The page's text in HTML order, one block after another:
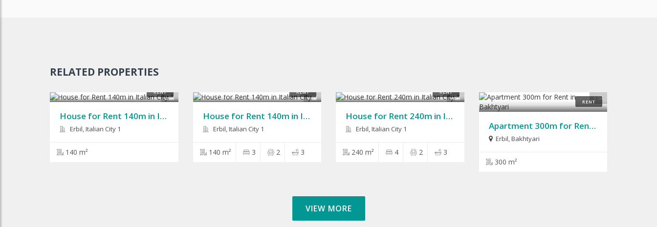
RELATED PROPERTIES
2
RENT
$900
House for Rent 140m in Italian City 1
Erbil, Italian City 1
140 m²
9
RENT
$1,000
House for Rent 140m in Italian City
Erbil, Italian City 1
140 m² 3 2 3
4
RENT
$1,300
House for Rent 240m in Italian City 1
Erbil, Italian City 1
240 m² 4 2 3
9
RENT
Apartment 300m for Rent in Bakhtyari
Erbil,Bakhtyari
300 m²
VIEW MORE